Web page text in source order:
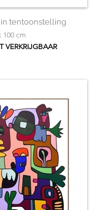
in tentoonstelling
100 cm
VERKRIJGBAAR